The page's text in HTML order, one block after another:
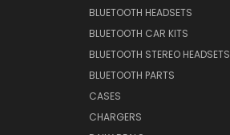
BLUETOOTH HEADSETS
BLUETOOTH CAR KITS
BLUETOOTH STEREO HEADSETS
BLUETOOTH PARTS
CASES
CHARGERS